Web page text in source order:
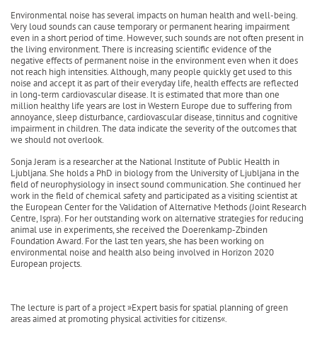
Environmental noise has several impacts on human health and well-being.
Very loud sounds can cause temporary or permanent hearing impairment
even in a short period of time. However, such sounds are not often present in
the living environment. There is increasing scientific evidence of the
negative effects of permanent noise in the environment even when it does
not reach high intensities. Although, many people quickly get used to this
noise and accept it as part of their everyday life, health effects are reflected
in long-term cardiovascular disease. It is estimated that more than one
million healthy life years are lost in Western Europe due to suffering from
annoyance, sleep disturbance, cardiovascular disease, tinnitus and cognitive
impairment in children. The data indicate the severity of the outcomes that
we should not overlook.
Sonja Jeram is a researcher at the National Institute of Public Health in
Ljubljana. She holds a PhD in biology from the University of Ljubljana in the
field of neurophysiology in insect sound communication. She continued her
work in the field of chemical safety and participated as a visiting scientist at
the European Center for the Validation of Alternative Methods (Joint Research
Centre, Ispra). For her outstanding work on alternative strategies for reducing
animal use in experiments, she received the Doerenkamp-Zbinden
Foundation Award. For the last ten years, she has been working on
environmental noise and health also being involved in Horizon 2020
European projects.
The lecture is part of a project »Expert basis for spatial planning of green
areas aimed at promoting physical activities for citizens«.